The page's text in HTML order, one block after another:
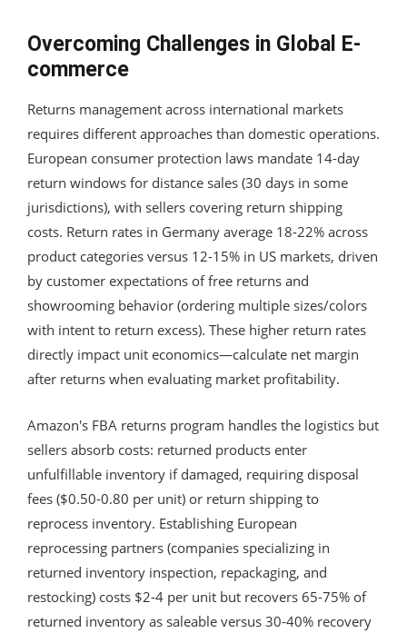
Overcoming Challenges in Global E-
commerce
Returns management across international markets
requires different approaches than domestic operations.
European consumer protection laws mandate 14-day
return windows for distance sales (30 days in some
jurisdictions), with sellers covering return shipping
costs. Return rates in Germany average 18-22% across
product categories versus 12-15% in US markets, driven
by customer expectations of free returns and
showrooming behavior (ordering multiple sizes/colors
with intent to return excess). These higher return rates
directly impact unit economics—calculate net margin
after returns when evaluating market profitability.
Amazon's FBA returns program handles the logistics but
sellers absorb costs: returned products enter
unfulfillable inventory if damaged, requiring disposal
fees ($0.50-0.80 per unit) or return shipping to
reprocess inventory. Establishing European
reprocessing partners (companies specializing in
returned inventory inspection, repackaging, and
restocking) costs $2-4 per unit but recovers 65-75% of
returned inventory as saleable versus 30-40% recovery